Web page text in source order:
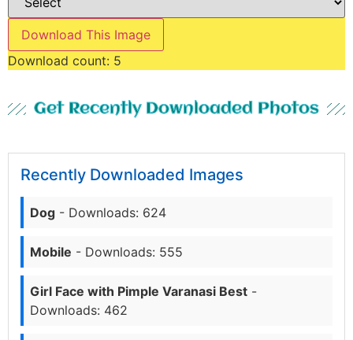
Download This Image
Download count: 5
Get Recently Downloaded Photos
Recently Downloaded Images
Dog - Downloads: 624
Mobile - Downloads: 555
Girl Face with Pimple Varanasi Best -
Downloads: 462